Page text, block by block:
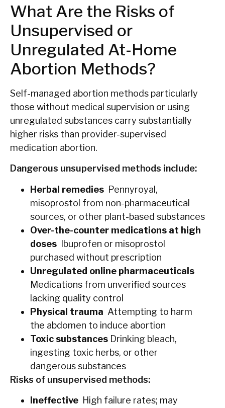
What Are the Risks of
Unsupervised or
Unregulated At-Home
Abortion Methods?
Self-managed abortion methods particularly
those without medical supervision or using
unregulated substances carry substantially
higher risks than provider-supervised
medication abortion.
Dangerous unsupervised methods include:
Herbal remedies Pennyroyal,
misoprostol from non-pharmaceutical
sources, or other plant-based substances
Over-the-counter medications at high
doses Ibuprofen or misoprostol
purchased without prescription
Unregulated online pharmaceuticals
Medications from unverified sources
lacking quality control
Physical trauma Attempting to harm
the abdomen to induce abortion
Toxic substances Drinking bleach,
ingesting toxic herbs, or other
dangerous substances
Risks of unsupervised methods:
Ineffective High failure rates; may